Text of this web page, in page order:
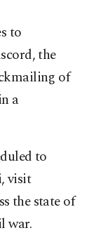
to
the
of
a
to
visit
the state of
war.